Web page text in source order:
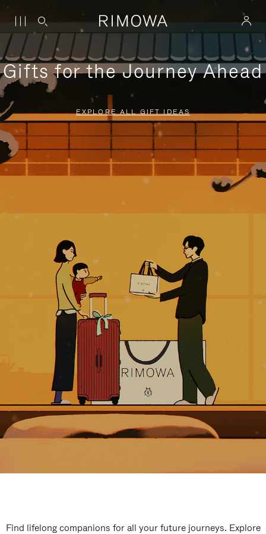
Gifts for the Journey Ahead
EXPLORE ALL GIFT IDEAS
Find lifelong companions for all your future journeys. Explore